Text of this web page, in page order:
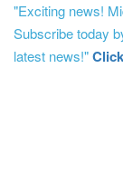
"Exciting news!
Subscribe today
latest news!"